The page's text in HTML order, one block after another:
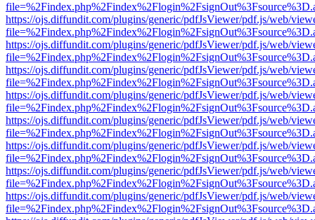
https://ojs.diffundit.com/plugins/generic/pdfJsViewer/pdf.js/web/
https://ojs.diffundit.com/plugins/generic/pdfJsViewer/pdf.js/web/
https://ojs.diffundit.com/plugins/generic/pdfJsViewer/pdf.js/web/
https://ojs.diffundit.com/plugins/generic/pdfJsViewer/pdf.js/web/
https://ojs.diffundit.com/plugins/generic/pdfJsViewer/pdf.js/web/
https://ojs.diffundit.com/plugins/generic/pdfJsViewer/pdf.js/web/
https://ojs.diffundit.com/plugins/generic/pdfJsViewer/pdf.js/web/
https://ojs.diffundit.com/plugins/generic/pdfJsViewer/pdf.js/web/